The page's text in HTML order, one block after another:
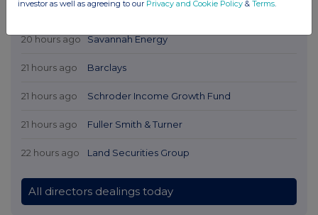
20 hours ago Savannah Energy
21 hours ago Barclays
21 hours ago Schroder Income Growth Fund
21 hours ago Fuller Smith & Turner
22 hours ago Land Securities Group
All directors dealings today
investor as well as agreeing to our Privacy and Cookie Policy & Terms.